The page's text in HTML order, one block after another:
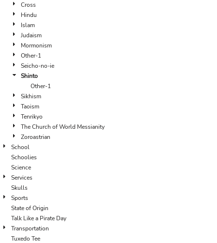
Cross
Hindu
Islam
Judaism
Mormonism
Other-1
Seicho-no-ie
Shinto
Other-1
Sikhism
Taoism
Tenrikyo
The Church of World Messianity
Zoroastrian
School
Schoolies
Science
Services
Skulls
Sports
State of Origin
Talk Like a Pirate Day
Transportation
Tuxedo Tee